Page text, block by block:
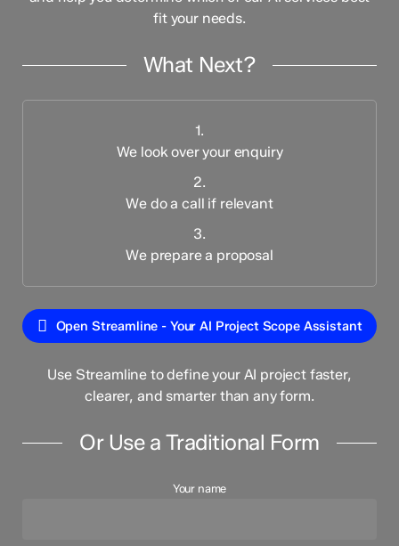
fit your needs.
What Next?
1.
We look over your enquiry
2.
We do a call if relevant
3.
We prepare a proposal
Open Streamline - Your AI Project Scope Assistant
Use Streamline to define your AI project faster,
clearer, and smarter than any form.
Or Use a Traditional Form
Your name